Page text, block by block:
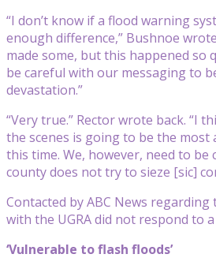
“I don’t know if a flood warning
enough difference,” Bushnoe
made some, but this happened so
be careful with our messaging to
devastation.”
“Very true.” Rector wrote back. “I
the scenes is going to be the
this time. We, however, need to be
county does not try to sieze [sic]
Contacted by ABC News regarding
with the UGRA did not respond to
‘Vulnerable to flash floods’